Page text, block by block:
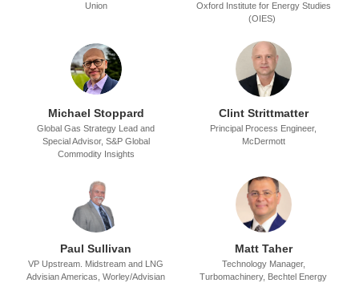
Union
Oxford Institute for Energy Studies
(OIES)
Michael Stoppard
Global Gas Strategy Lead and
Special Advisor, S&P Global
Commodity Insights
Clint Strittmatter
Principal Process Engineer,
McDermott
Paul Sullivan
VP Upstream. Midstream and LNG
Advisian Americas, Worley/Advisian
Matt Taher
Technology Manager,
Turbomachinery, Bechtel Energy